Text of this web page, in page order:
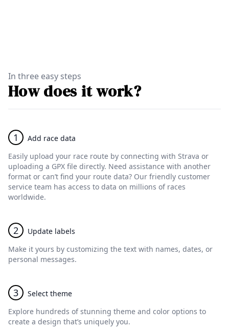
In three easy steps
How does it work?
1
Add race data
Easily upload your race route by connecting with Strava or
uploading a GPX file directly. Need assistance with another
format or can’t find your route data? Our friendly customer
service team has access to data on millions of races
worldwide.
2
Update labels
Make it yours by customizing the text with names, dates, or
personal messages.
3
Select theme
Explore hundreds of stunning theme and color options to
create a design that’s uniquely you.